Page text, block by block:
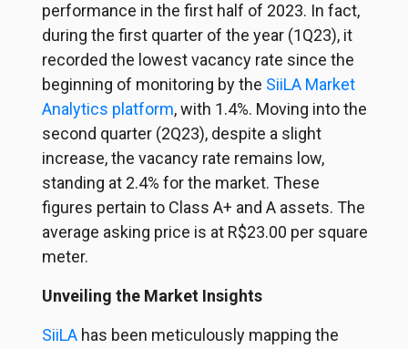
performance in the first half of 2023. In fact,
during the first quarter of the year (1Q23), it
recorded the lowest vacancy rate since the
beginning of monitoring by the SiiLA Market
Analytics platform, with 1.4%. Moving into the
second quarter (2Q23), despite a slight
increase, the vacancy rate remains low,
standing at 2.4% for the market. These
figures pertain to Class A+ and A assets. The
average asking price is at R$23.00 per square
meter.
Unveiling the Market Insights
SiiLA has been meticulously mapping the